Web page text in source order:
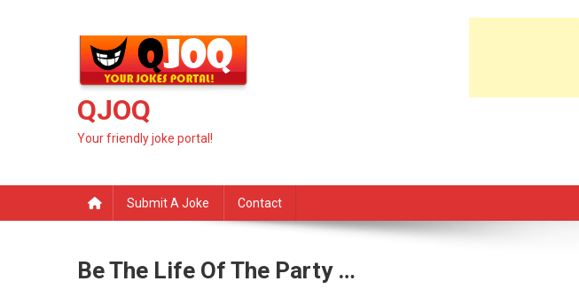
QJOQ
Your friendly joke portal!
Submit A Joke Contact
Be The Life Of The Party …